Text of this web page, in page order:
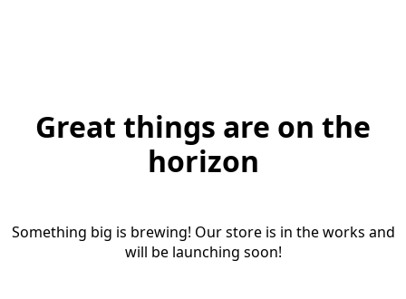
Great things are on the
horizon
Something big is brewing! Our store is in the works and
will be launching soon!